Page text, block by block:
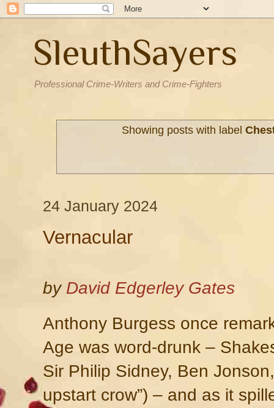
SleuthSayers
Professional Crime-Writers and Crime-Fighters
Showing posts with label
24 January 2024
Vernacular
by David Edgerley Gates
Anthony Burgess once
Age was word-drunk –
Sir Philip Sidney, Ben
upstart crow”) – and as it